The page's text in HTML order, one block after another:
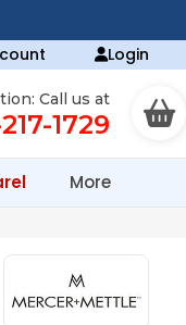
Login
Call us at
1729
More